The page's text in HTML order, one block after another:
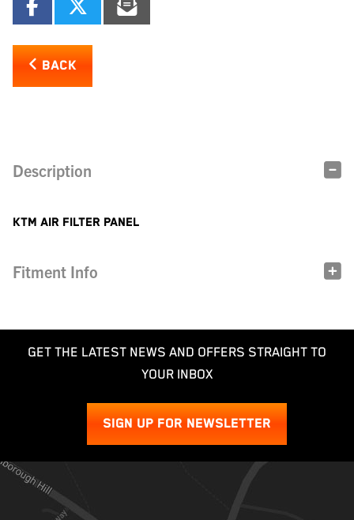
BACK
Description
KTM AIR FILTER PANEL
Fitment Info
GET THE LATEST NEWS AND OFFERS STRAIGHT TO
YOUR INBOX
SIGN UP FOR NEWSLETTER